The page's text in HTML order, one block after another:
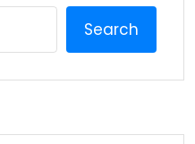
Search